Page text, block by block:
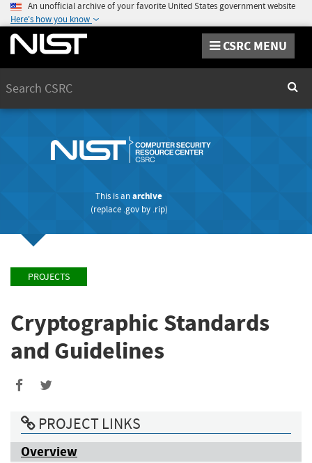
An unofficial archive of your favorite United States government website
Here's how you know
CSRC MENU
This is anarchive
(replace .govby .rip)
PROJECTS
Cryptographic Standards
and Guidelines
PROJECT LINKS
Overview